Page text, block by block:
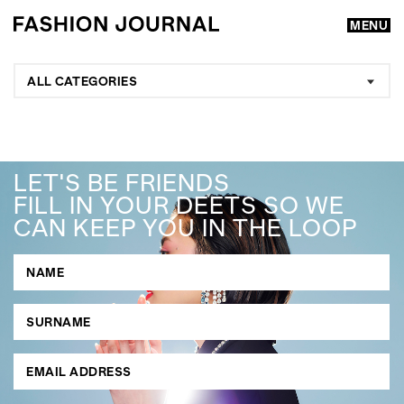
MENU
GO
SEARCH SUGGESTIONS
, ,
ALL CATEGORIES
LET'S BE FRIENDS
FILL IN YOUR DEETS SO WE
CAN KEEP YOU IN THE LOOP